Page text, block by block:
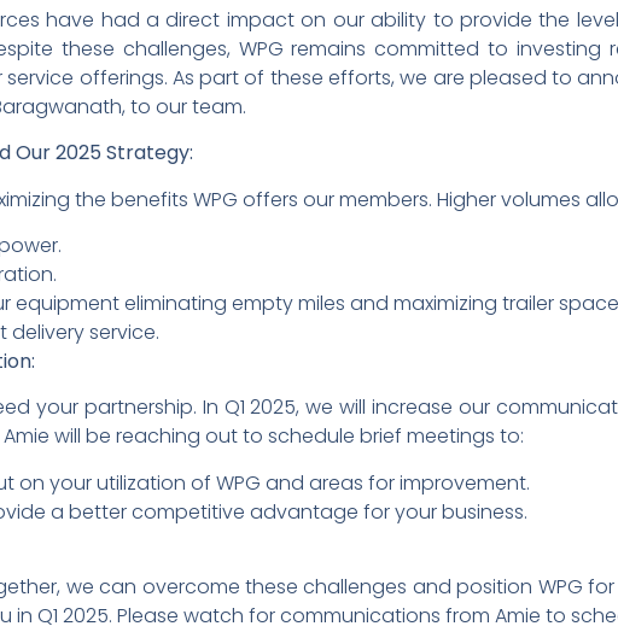
have had a direct impact on our ability to provide the
these challenges, WPG remains committed to
offerings. As part of these efforts, we are pleased to
to our team.
Our 2025 Strategy:
the benefits WPG offers our members. Higher volumes
equipment eliminating empty miles and maximizing trailer
delivery service.
your partnership. In Q1 2025, we will increase our
will be reaching out to schedule brief meetings to:
on your utilization of WPG and areas for improvement.
a better competitive advantage for your business.
we can overcome these challenges and position WPG
Q1 2025. Please watch for communications from Amie to